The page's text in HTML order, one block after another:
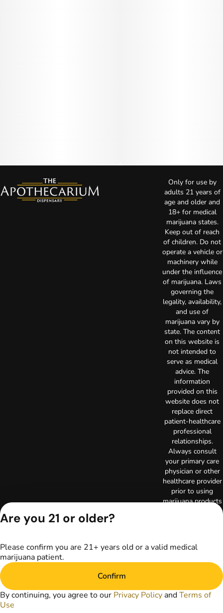
Only for use by
adults 21 years of
age and older and
18+ for medical
marijuana states.
Keep out of reach
of children. Do not
operate a vehicle or
machinery while
under the influence
of marijuana. Laws
governing the
legality, availability,
and use of
marijuana vary by
state. The content
on this website is
not intended to
serve as medical
advice. The
information
provided on this
website does not
replace direct
patient-healthcare
professional
relationships.
Always consult
your primary care
physician or other
healthcare provider
prior to using
marijuana products
Terms of Use
TerrAscend. Not for
Are you 21 or older?
Please confirm you are 21+ years old or a valid medical
marijuana patient.
Confirm
By continuing, you agree to our Privacy Policy andTerms of
Use